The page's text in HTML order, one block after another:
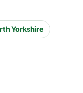
Yorkshire